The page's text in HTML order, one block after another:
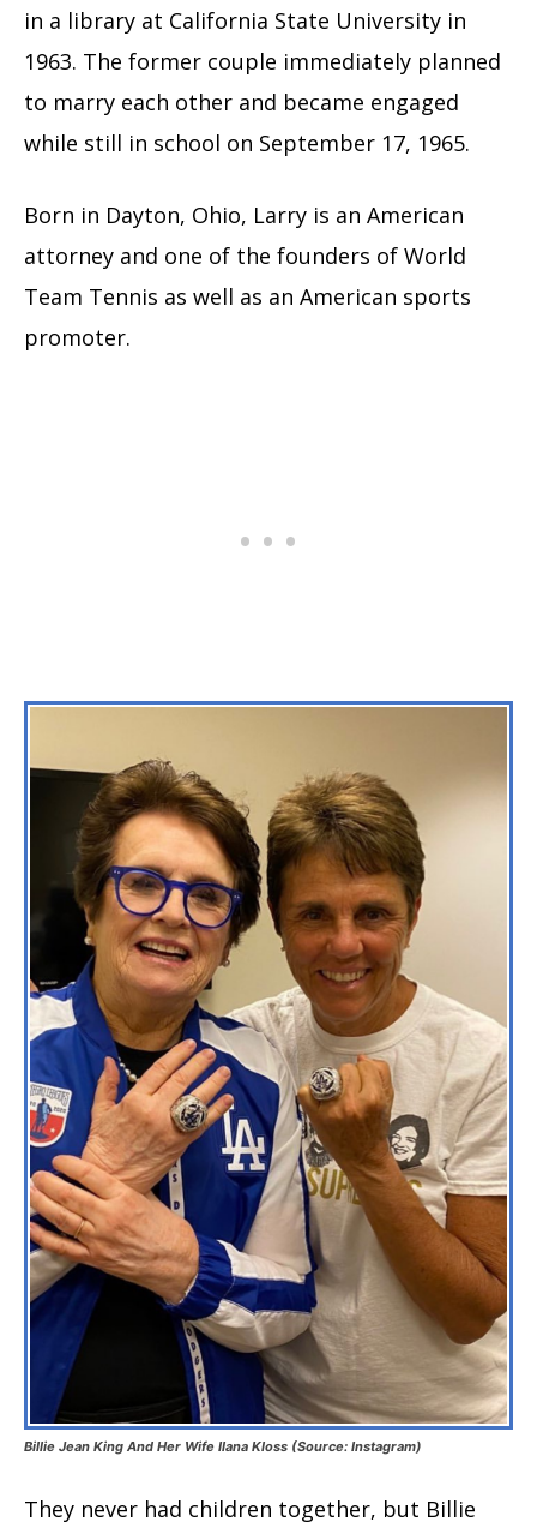
in a library at California State University in
1963. The former couple immediately planned
to marry each other and became engaged
while still in school on September 17, 1965.
Born in Dayton, Ohio, Larry is an American
attorney and one of the founders of World
Team Tennis as well as an American sports
promoter.
Billie Jean King And Her Wife Ilana Kloss (Source: Instagram)
They never had children together, but Billie